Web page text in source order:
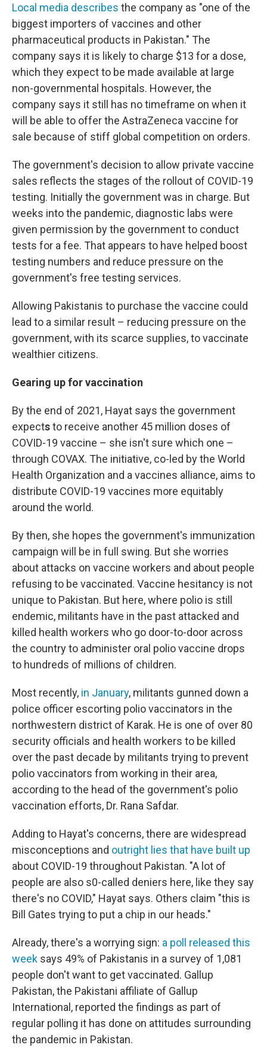
Local media describes the company as "one of the
biggest importers of vaccines and other
pharmaceutical products in Pakistan." The
company says it is likely to charge $13 for a dose,
which they expect to be made available at large
non-governmental hospitals. However, the
company says it still has no timeframe on when it
will be able to offer the AstraZeneca vaccine for
sale because of stiff global competition on orders.
The government's decision to allow private vaccine
sales reflects the stages of the rollout of COVID-19
testing. Initially the government was in charge. But
weeks into the pandemic, diagnostic labs were
given permission by the government to conduct
tests for a fee. That appears to have helped boost
testing numbers and reduce pressure on the
government's free testing services.
Allowing Pakistanis to purchase the vaccine could
lead to a similar result – reducing pressure on the
government, with its scarce supplies, to vaccinate
wealthier citizens.
Gearing up for vaccination
By the end of 2021, Hayat says the government
expectsto receive another 45 million doses of
COVID-19 vaccine – she isn't sure which one –
through COVAX. The initiative, co-led by the World
Health Organization and a vaccines alliance, aims to
distribute COVID-19 vaccines more equitably
around the world.
By then, she hopes the government's immunization
campaign will be in full swing. But she worries
about attacks on vaccine workers and about people
refusing to be vaccinated. Vaccine hesitancy is not
unique to Pakistan. But here, where polio is still
endemic, militants have in the past attacked and
killed health workers who go door-to-door across
the country to administer oral polio vaccine drops
to hundreds of millions of children.
Most recently, in January, militants gunned down a
police officer escorting polio vaccinators in the
northwestern district of Karak. He is one of over 80
security officials and health workers to be killed
over the past decade by militants trying to prevent
polio vaccinators from working in their area,
according to the head of the government's polio
vaccination efforts, Dr. Rana Safdar.
Adding to Hayat's concerns, there are widespread
misconceptions and outright lies that have built up
about COVID-19 throughout Pakistan. "A lot of
people are also s0-called deniers here, like they say
there's no COVID," Hayat says. Others claim "this is
Bill Gates trying to put a chip in our heads."
Already, there's a worrying sign: a poll released this
week says 49% of Pakistanis in a survey of 1,081
people don't want to get vaccinated. Gallup
Pakistan, the Pakistani affiliate of Gallup
International, reported the findings as part of
regular polling it has done on attitudes surrounding
the pandemic in Pakistan.